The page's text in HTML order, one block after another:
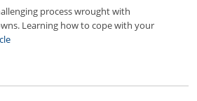
process wrought with
Learning how to cope with your